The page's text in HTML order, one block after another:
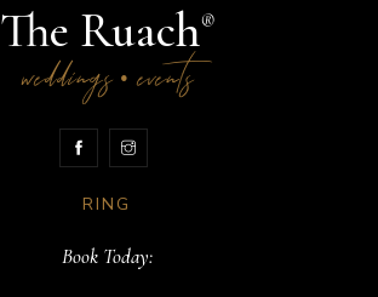
The Ruach®
weddings•events
RING
Book Today: